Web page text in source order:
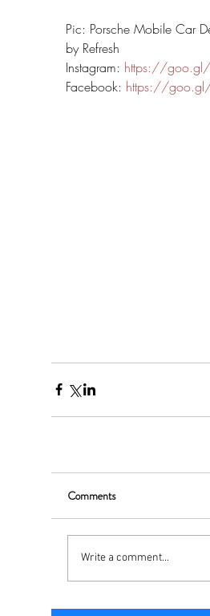
Pic: Porsche Mobile Car
by Refresh
Instagram: https://goo.gl/
Facebook: https://
Comments
Write a comment...